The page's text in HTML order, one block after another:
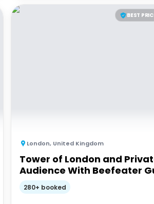
BEST
London, United Kingdom
Tower of London and
Audience With Beefeater
Private Tour
280+ booked